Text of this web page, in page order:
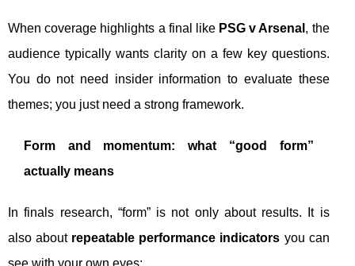
When coverage highlights a final like PSG v Arsenal , the
audience typically wants clarity on a few key questions.
You do not need insider information to evaluate these
themes; you just need a strong framework.
Form and momentum: what “good form”
actually means
In finals research, “form” is not only about results. It is
also about repeatable performance indicators you can